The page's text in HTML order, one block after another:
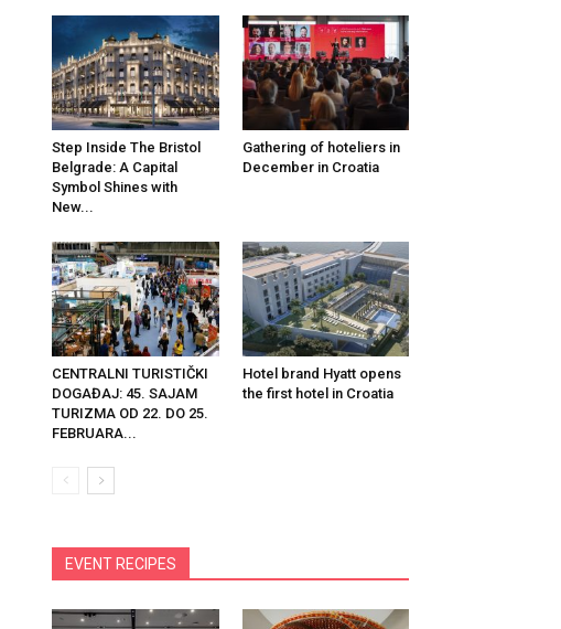
Step Inside The Bristol
Belgrade: A Capital
Symbol Shines with
New...
Gathering of hoteliers in
December in Croatia
CENTRALNI TURISTIČKI
DOGAĐAJ: 45. SAJAM
TURIZMA OD 22. DO 25.
FEBRUARA...
Hotel brand Hyatt opens
the first hotel in Croatia
EVENT RECIPES